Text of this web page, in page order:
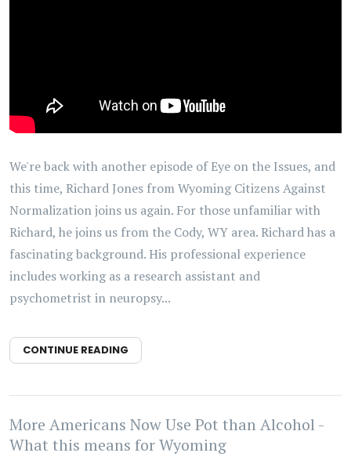
We're back with another episode of Eye on the Issues, and
this time, Richard Jones from Wyoming Citizens Against
Normalization joins us again. For those unfamiliar with
Richard, he joins us from the Cody, WY area. Richard has a
fascinating background. His professional experience
includes working as a research assistant and
psychometrist in neuropsy...
CONTINUE READING
More Americans Now Use Pot than Alcohol -
What this means for Wyoming